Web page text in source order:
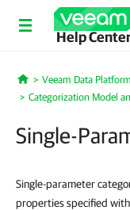
Help
Home
Veeam Data Platform
Categorization Model
Single-
Single-parameter
properties specified